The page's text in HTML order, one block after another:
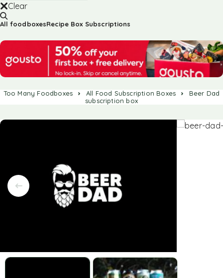
Clear
All foodboxesRecipe Box Subscriptions
Too Many Foodboxes All Food Subscription Boxes
Beer Dad
subscription box